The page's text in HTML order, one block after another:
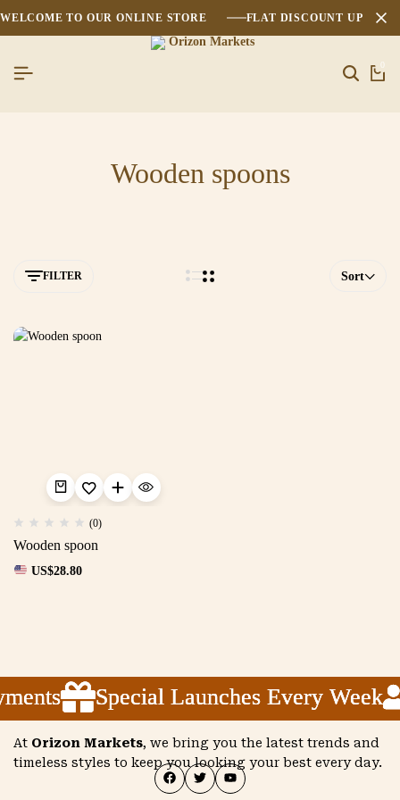
WELCOME TO OUR ONLINE STORE FLAT DISCOUNT UPTO
0
Wooden spoons
FILTER Sort
(0)
Wooden spoon
US$28.80
Special Launches Every Week
Special Launches Every Week
Special Launches Every Week
At Orizon Markets, we bring you the latest trends and
timeless styles to keep you looking your best every day.